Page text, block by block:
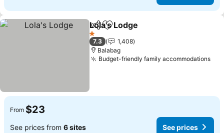
ShareAdd to favorites
Lola's Lodge
1 Stars
7.3
1,408
Balabag
Budget-friendly family accommodations
From $23
See prices from 6 sites See prices